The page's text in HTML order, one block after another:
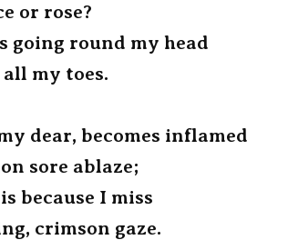
or rose?
going round my head
my toes.
dear, becomes inflamed
sore ablaze;
because I miss
crimson gaze.